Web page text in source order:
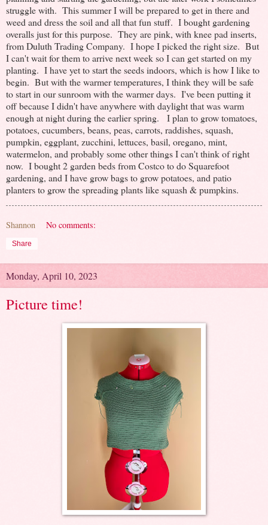
struggle with. This summer I will be prepared to get in there and
weed and dress the soil and all that fun stuff. I bought gardening
overalls just for this purpose. They are pink, with knee pad inserts,
from Duluth Trading Company. I hope I picked the right size. But
I can't wait for them to arrive next week so I can get started on my
planting. I have yet to start the seeds indoors, which is how I like to
begin. But with the warmer temperatures, I think they will be safe
to start in our sunroom with the warmer days. I've been putting it
off because I didn't have anywhere with daylight that was warm
enough at night during the earlier spring. I plan to grow tomatoes,
potatoes, cucumbers, beans, peas, carrots, raddishes, squash,
pumpkin, eggplant, zucchini, lettuces, basil, oregano, mint,
watermelon, and probably some other things I can't think of right
now. I bought 2 garden beds from Costco to do Squarefoot
gardening, and I have grow bags to grow potatoes, and patio
planters to grow the spreading plants like squash & pumpkins.
Shannon No comments:
Share
Monday, April 10, 2023
Picture time!